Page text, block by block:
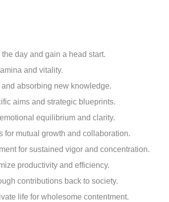
day and gain a head start.
and vitality.
absorbing new knowledge.
aims and strategic blueprints.
equilibrium and clarity.
for mutual growth and collaboration.
for sustained vigor and concentration.
productivity and efficiency.
contributions back to society.
life for wholesome contentment.